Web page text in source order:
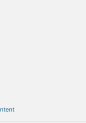
Flights from Edmonton